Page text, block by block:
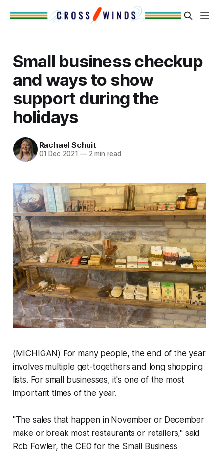
Small business checkup
and ways to show
support during the
holidays
Rachael Schuit
01 Dec 2021 —2 min read
(MICHIGAN) For many people, the end of the year
involves multiple get-togethers and long shopping
lists. For small businesses, it's one of the most
important times of the year.
"The sales that happen in November or December
make or break most restaurants or retailers," said
Rob Fowler, the CEO for the Small Business